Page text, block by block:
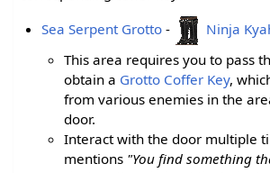
Sea Serpent Grotto -
Ninja
This area requires you to pass
obtain a Grotto Coffer Key,
from various enemies in the
door.
Interact with the door multiple
mentions "You find something